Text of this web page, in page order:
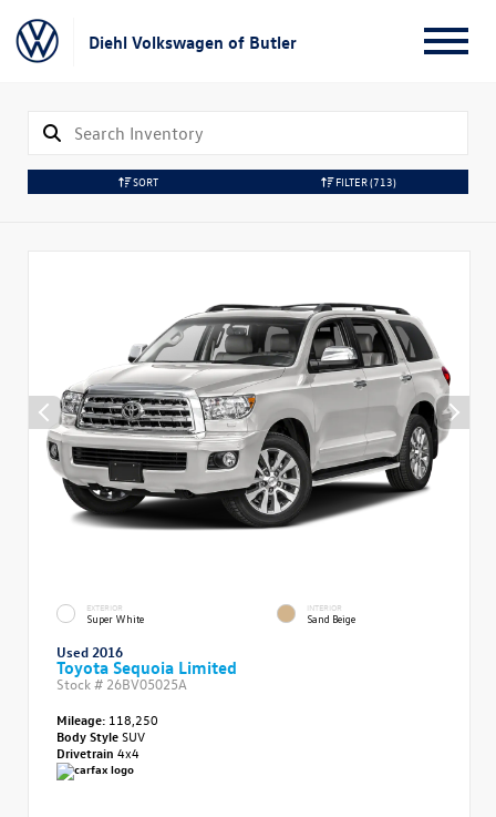
Diehl Volkswagen of Butler
SORT FILTER(713)
EXTERIOR
Super White
INTERIOR
Sand Beige
Used 2016
Toyota Sequoia Limited
Stock # 26BV05025A
Mileage: 118,250
Body StyleSUV
Drivetrain 4x4